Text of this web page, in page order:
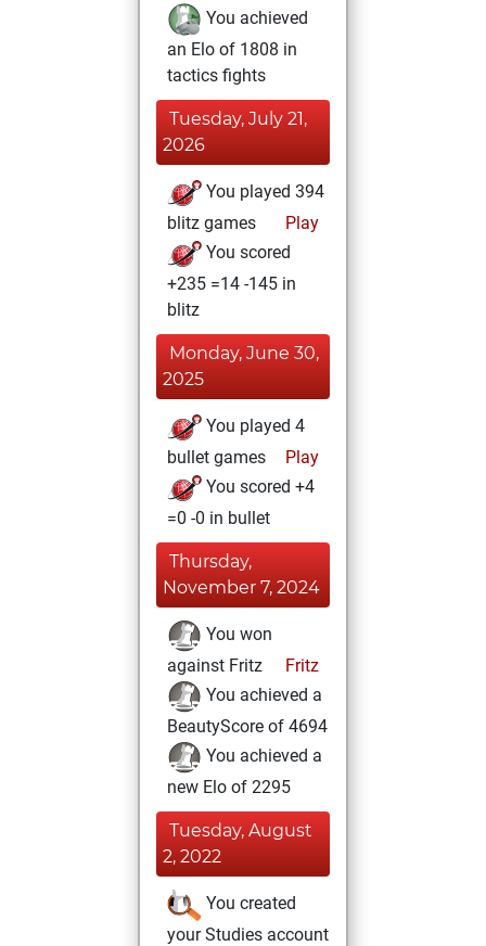
You achieved
an Elo of 1808 in
tactics fights
Tuesday, July 21,
2026
You played 394
blitz games
Play
You scored
+235 =14 -145 in
blitz
Monday, June 30,
2025
You played 4
bullet games
Play
You scored +4
=0 -0 in bullet
Thursday,
November 7, 2024
You won
against Fritz
Fritz
You achieved a
BeautyScore of 4694
You achieved a
new Elo of 2295
Tuesday, August
2, 2022
You created
your Studies account